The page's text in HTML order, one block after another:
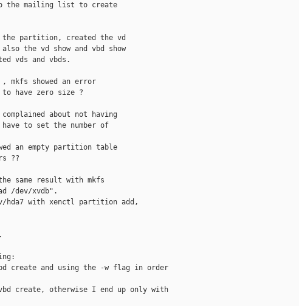
the mailing list to create
the partition, created the vd
the vd show and vbd show
vds and vbds.
showed an error
to have zero size ?
about not having
to set the number of
an empty partition table
??
same result with mkfs
/dev/xvdb".
with xenctl partition add,
create and using the -w flag in order
create, otherwise I end up only with